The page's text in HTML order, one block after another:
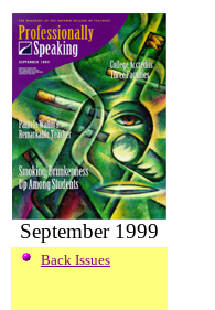
September 1999
Back Issues